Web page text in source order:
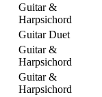
Guitar &
Harpsichord
Guitar Duet
Guitar &
Harpsichord
Guitar &
Harpsichord